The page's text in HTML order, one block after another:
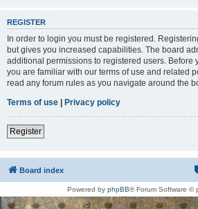
REGISTER
In order to login you must be registered.
but gives you increased capabilities. The board
additional permissions to registered users. Before
you are familiar with our terms of use and related
read any forum rules as you navigate around the
Terms of use | Privacy policy
Register
Board index
Powered by phpBB® Forum Software ©